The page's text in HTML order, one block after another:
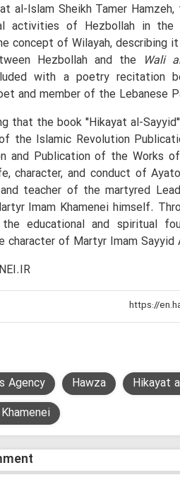
al-Islam Sheikh Tamer
activities of Hezbollah in the
concept of Wilayah, describing
Hezbollah and the Wali
with a poetry recitation
and member of the Lebanese
that the book "Hikayat al-
the Islamic Revolution
and Publication of the Works
character, and conduct of
teacher of the martyred
Imam Khamenei himself.
educational and spiritual
of Martyr Imam Sayyid
Agency Hawza Hikayat